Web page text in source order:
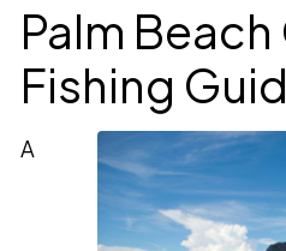
Palm
Fishing
A